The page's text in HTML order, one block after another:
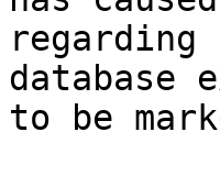
regarding
database
to be